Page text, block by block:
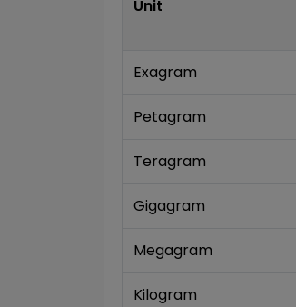
Unit
Exagram
Petagram
Teragram
Gigagram
Megagram
Kilogram